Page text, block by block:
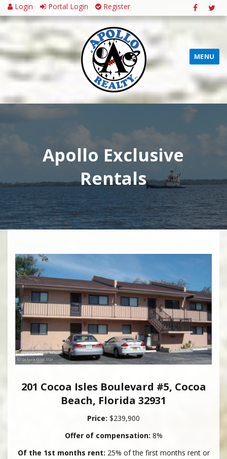
Login Portal Login Register
MENU
Apollo Exclusive
Rentals
201 Cocoa Isles Boulevard #5, Cocoa
Beach, Florida 32931
Price: $239,900
Offer of compensation: 8%
Of the 1st months rent: 25% of the first months rent or